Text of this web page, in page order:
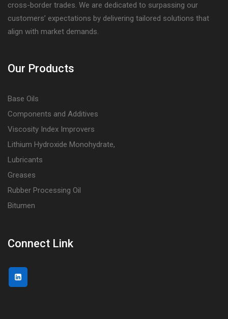
cross-border trades. We are dedicated to surpassing our
customers’ expectations by delivering tailored solutions that
align with market demands.
Our Products
Base Oils
Components and Additives
Viscosity Index Improvers
Lithium Hydroxide Monohydrate,
Lubricants
Greases
Rubber Processing Oil
Bitumen
Connect Link